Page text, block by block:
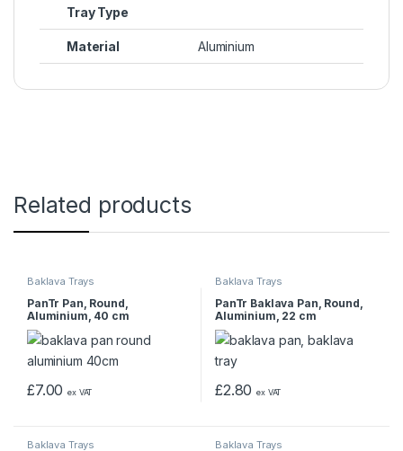
Tray Type
Material Aluminium
Related products
Baklava Trays
PanTr Pan, Round,
Aluminium, 40 cm
£7.00 ex VAT
Baklava Trays
PanTr Baklava Pan, Round,
Aluminium, 22 cm
£2.80 ex VAT
Baklava Trays Baklava Trays